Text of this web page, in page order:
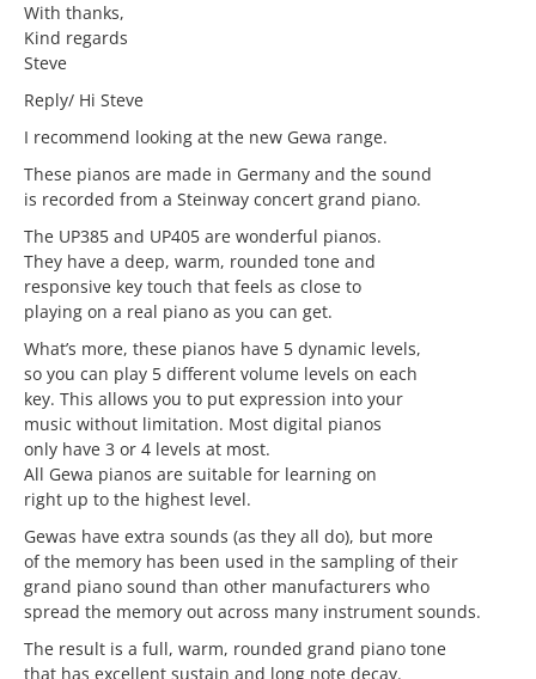
With thanks,
Kind regards
Steve
Reply/ Hi Steve
I recommend looking at the new Gewa range.
These pianos are made in Germany and the sound
is recorded from a Steinway concert grand piano.
The UP385 and UP405 are wonderful pianos.
They have a deep, warm, rounded tone and
responsive key touch that feels as close to
playing on a real piano as you can get.
What’s more, these pianos have 5 dynamic levels,
so you can play 5 different volume levels on each
key. This allows you to put expression into your
music without limitation. Most digital pianos
only have 3 or 4 levels at most.
All Gewa pianos are suitable for learning on
right up to the highest level.
Gewas have extra sounds (as they all do), but more
of the memory has been used in the sampling of their
grand piano sound than other manufacturers who
spread the memory out across many instrument sounds.
The result is a full, warm, rounded grand piano tone
that has excellent sustain and long note decay.